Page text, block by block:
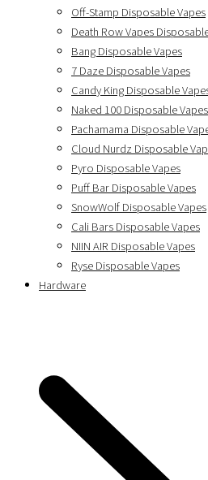
Off-Stamp Disposable Vapes
Death Row Vapes
Bang Disposable Vapes
7 Daze Disposable Vapes
Candy King Disposable
Naked 100 Disposable Vapes
Pachamama Disposable
Cloud Nurdz Disposable
Pyro Disposable Vapes
Puff Bar Disposable Vapes
SnowWolf Disposable Vapes
Cali Bars Disposable Vapes
NIIN AIR Disposable Vapes
Ryse Disposable Vapes
Hardware